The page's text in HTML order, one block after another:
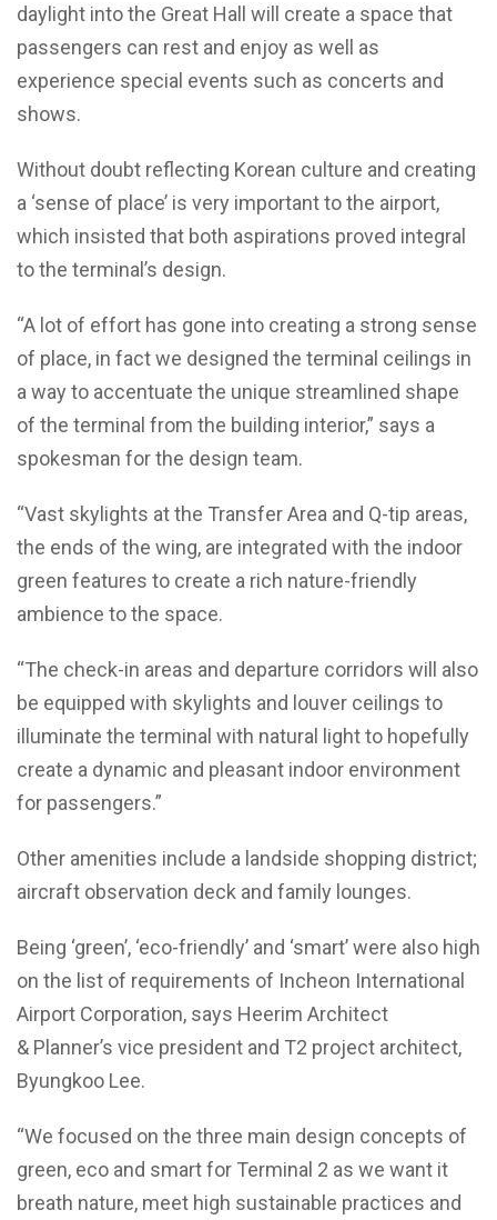
daylight into the Great Hall will create a space that
passengers can rest and enjoy as well as
experience special events such as concerts and
shows.
Without doubt reflecting Korean culture and creating
a ‘sense of place’ is very important to the airport,
which insisted that both aspirations proved integral
to the terminal’s design.
“A lot of effort has gone into creating a strong sense
of place, in fact we designed the terminal ceilings in
a way to accentuate the unique streamlined shape
of the terminal from the building interior,” says a
spokesman for the design team.
“Vast skylights at the Transfer Area and Q-tip areas,
the ends of the wing, are integrated with the indoor
green features to create a rich nature-friendly
ambience to the space.
“The check-in areas and departure corridors will also
be equipped with skylights and louver ceilings to
illuminate the terminal with natural light to hopefully
create a dynamic and pleasant indoor environment
for passengers.”
Other amenities include a landside shopping district;
aircraft observation deck and family lounges.
Being ‘green’, ‘eco-friendly’ and ‘smart’ were also high
on the list of requirements of Incheon International
Airport Corporation, says Heerim Architect
& Planner’s vice president and T2 project architect,
Byungkoo Lee.
“We focused on the three main design concepts of
green, eco and smart for Terminal 2 as we want it
breath nature, meet high sustainable practices and